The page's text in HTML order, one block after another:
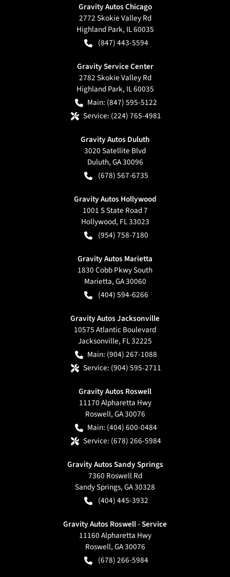
Gravity Autos Chicago
2772 Skokie Valley Rd
Highland Park, IL60035
(847) 443-5594
Gravity Service Center
2782 Skokie Valley Rd
Highland Park, IL60035
Main: (847) 595-5122
Service: (224) 765-4981
Gravity Autos Duluth
3020 Satellite Blvd
Duluth,GA30096
(678) 567-6735
Gravity Autos Hollywood
1001 S State Road 7
Hollywood, FL33023
(954) 758-7180
Gravity Autos Marietta
1830 Cobb Pkwy South
Marietta,GA30060
(404) 594-6266
Gravity Autos Jacksonville
10575 Atlantic Boulevard
Jacksonville, FL32225
Main: (904) 267-1088
Service: (904) 595-2711
Gravity Autos Roswell
11170 Alpharetta Hwy
Roswell,GA30076
Main: (404) 600-0484
Service: (678) 266-5984
Gravity Autos Sandy Springs
7360 Roswell Rd
Sandy Springs,GA30328
(404) 445-3932
Gravity Autos Roswell - Service
11160 Alpharetta Hwy
Roswell,GA30076
(678) 266-5984